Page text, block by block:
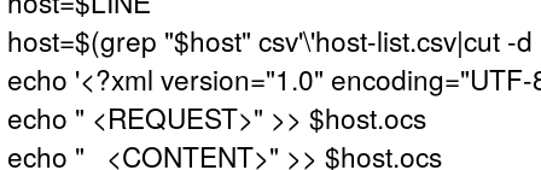
host=$(grep "$host" csv'\'host-list.csv|cut -
echo '<?xml version="1.0"
echo " <REQUEST>" >> $host.ocs
echo " <CONTENT>" >> $host.ocs